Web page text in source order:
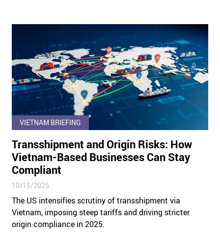
VIETNAM BRIEFING
Transshipment and Origin Risks: How
Vietnam-Based Businesses Can Stay
Compliant
10/15/2025
The US intensifies scrutiny of transshipment via
Vietnam, imposing steep tariffs and driving stricter
origin compliance in 2025.